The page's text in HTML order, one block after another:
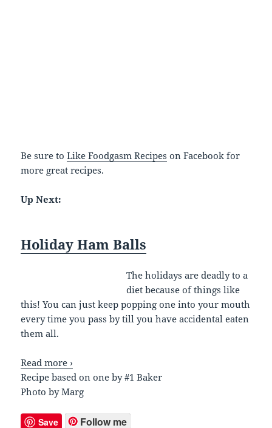
Be sure toLike Foodgasm Recipes on Facebook for
more great recipes.
Up Next:
Holiday Ham Balls
The holidays are deadly to a
diet because of things like
this! You can just keep popping one into your mouth
every time you pass by till you have accidental eaten
them all.
Read more ›
Recipe based on one by #1 Baker
Photo by Marg
Save Follow me